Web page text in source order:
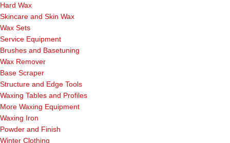
Hard Wax
Skincare and Skin Wax
Wax Sets
Service Equipment
Brushes and Basetuning
Wax Remover
Base Scraper
Structure and Edge Tools
Waxing Tables and Profiles
More Waxing Equipment
Waxing Iron
Powder and Finish
Winter Clothing